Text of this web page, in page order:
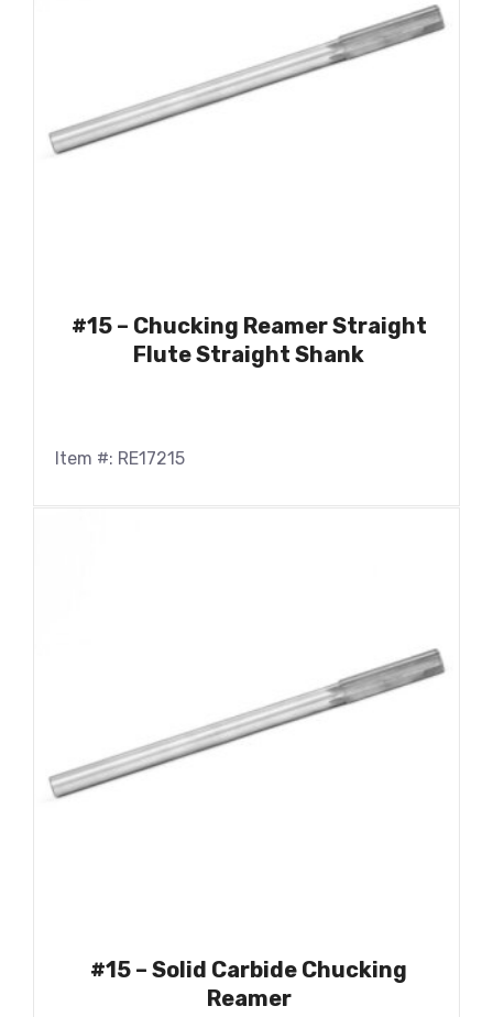
#15 – Chucking Reamer Straight
Flute Straight Shank
Item #: RE17215
#15 – Solid Carbide Chucking
Reamer